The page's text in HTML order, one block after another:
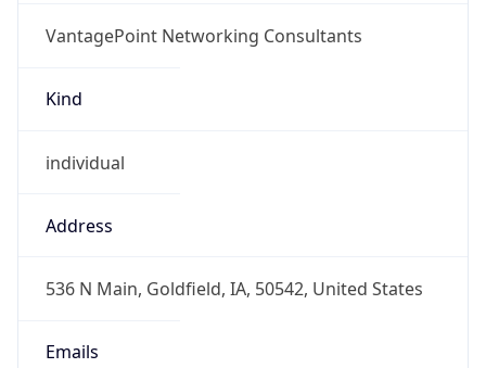
VantagePoint Networking Consultants
Kind
individual
Address
536 N Main, Goldfield, IA, 50542, United States
Emails